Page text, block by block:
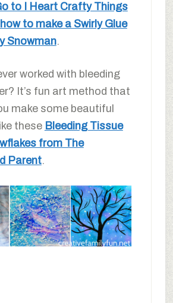
to I Heart Crafty Things
to make a Swirly Glue
Snowman.
worked with bleeding
It’s fun art method that
make some beautiful
these Bleeding Tissue
from The
Parent.